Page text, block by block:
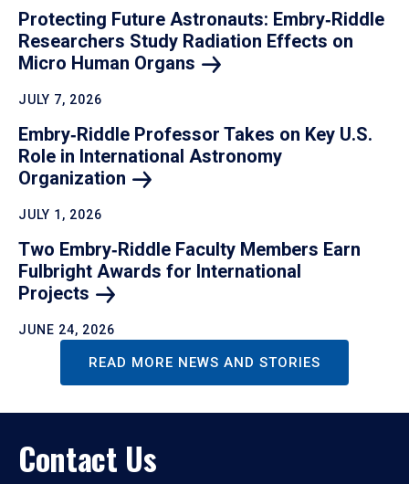
Protecting Future Astronauts: Embry‑Riddle
Researchers Study Radiation Effects on
Micro Human Organs
JULY 7, 2026
Embry‑Riddle Professor Takes on Key U.S.
Role in International Astronomy
Organization
JULY 1, 2026
Two Embry‑Riddle Faculty Members Earn
Fulbright Awards for International
Projects
JUNE 24, 2026
READ MORE NEWS AND STORIES
Contact Us